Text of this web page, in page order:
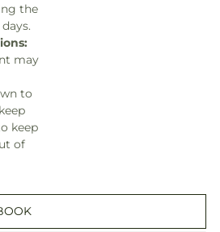
the
may
to
keep
of